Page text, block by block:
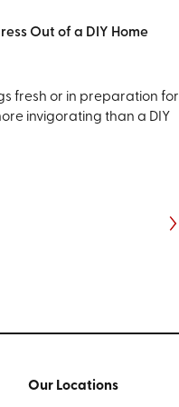
Out of a DIY Home
fresh or in preparation for
invigorating than a DIY
Our Locations